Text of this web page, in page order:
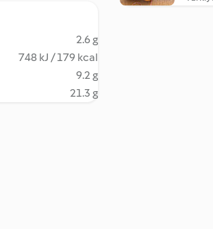
2.6 g
748 kJ / 179 kcal
9.2 g
21.3 g